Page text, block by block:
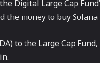
Digital Large Cap
the money to buy Solana
to the Large Cap